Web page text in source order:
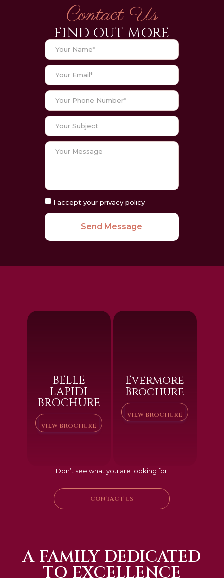
Contact Us
FIND OUT MORE
I accept your privacy policy
Send Message
BELLE
LAPIDI
BROCHURE
VIEW BROCHURE
Evermore
Brochure
VIEW BROCHURE
Don’t see what you are looking for
CONTACT US
A FAMILY DEDICATED
TO EXCELLENCE